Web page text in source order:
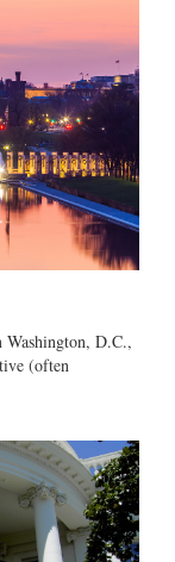
Washington, D.C.,
(often